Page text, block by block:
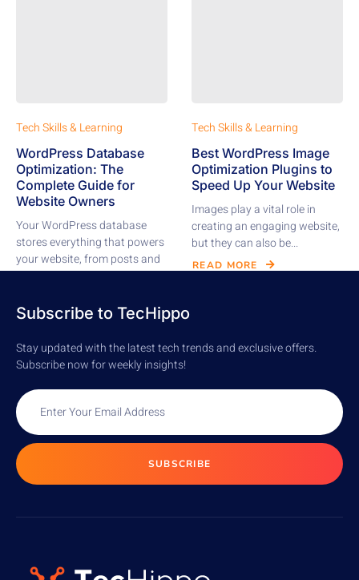
Tech Skills & Learning
WordPress Database
Optimization: The
Complete Guide for
Website Owners
Your WordPress database
stores everything that powers
your website, from posts and
pages to comments,...
Tech Skills & Learning
Best WordPress Image
Optimization Plugins to
Speed Up Your Website
Images play a vital role in
creating an engaging website,
but they can also be...
READ MORE
Subscribe to TecHippo
Stay updated with the latest tech trends and exclusive offers.
Subscribe now for weekly insights!
SUBSCRIBE